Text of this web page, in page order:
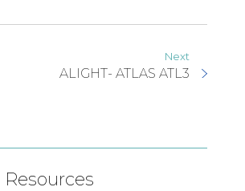
Next
ALIGHT- ATLAS ATL3
Resources